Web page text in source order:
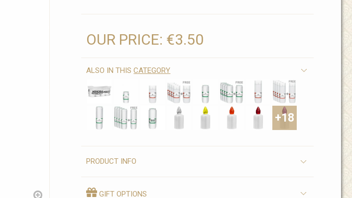
OUR PRICE: €3.50
ALSO IN THISCATEGORY
+18
PRODUCT INFO
GIFT OPTIONS